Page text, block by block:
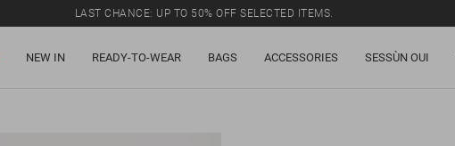
LAST CHANCE: UP TO 50% OFF SELECTED ITEMS.
NEW IN READY-TO-WEAR BAGS ACCESSORIES SESSÙN OUI